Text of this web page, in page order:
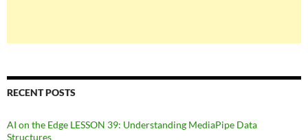
RECENT POSTS
AI on the Edge LESSON 39: Understanding MediaPipe Data
Structures